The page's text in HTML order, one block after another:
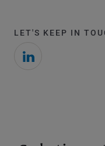
LET'S KEEP IN